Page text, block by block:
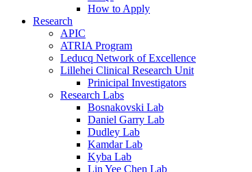
How to Apply
Research
APIC
ATRIA Program
Leducq Network of Excellence
Lillehei Clinical Research Unit
Prinicipal Investigators
Research Labs
Bosnakovski Lab
Daniel Garry Lab
Dudley Lab
Kamdar Lab
Kyba Lab
Lin Yee Chen Lab